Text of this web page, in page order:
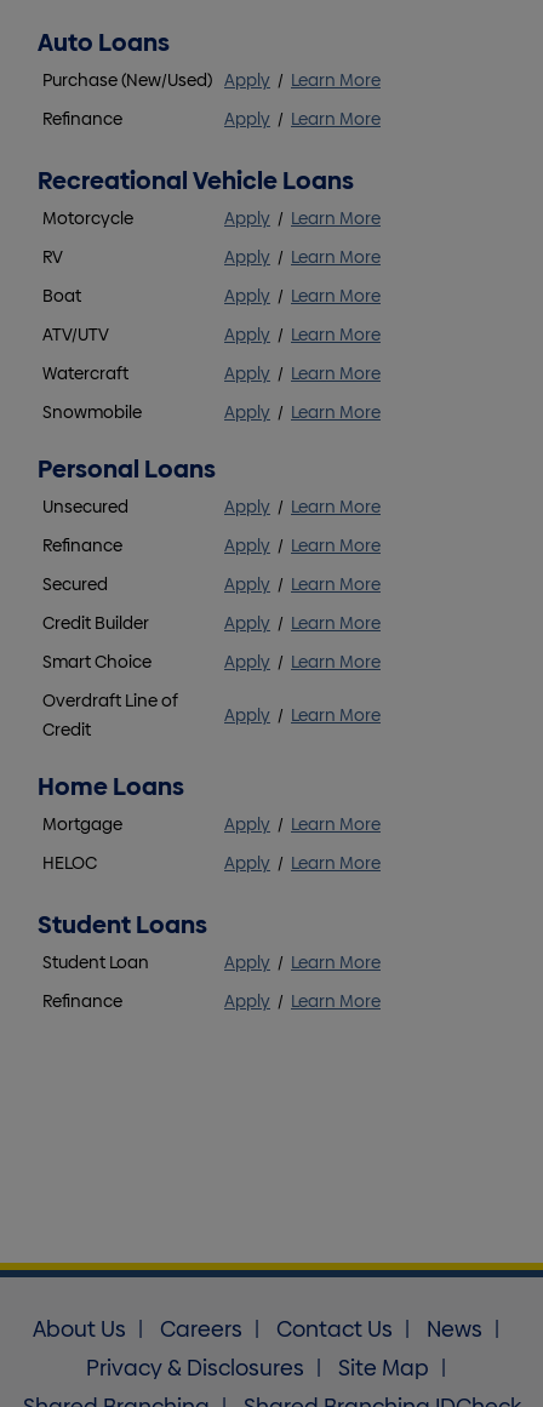
Auto Loans
Purchase (New/Used) Apply / Learn More
Refinance
Apply / Learn More
Recreational Vehicle Loans
Motorcycle Apply / Learn More
RV
Apply / Learn More
Boat
Apply / Learn More
ATV/UTV
Apply / Learn More
Watercraft
Apply / Learn More
Snowmobile
Apply / Learn More
Personal Loans
Unsecured Apply / Learn More
Refinance
Apply / Learn More
Secured
Apply / Learn More
Credit Builder
Apply / Learn More
Smart Choice
Apply / Learn More
Overdraft Line of
Credit
Apply / Learn More
Home Loans
Mortgage Apply / Learn More
HELOC
Apply / Learn More
Student Loans
Student Loan Apply / Learn More
Refinance
Apply / Learn More
About Us Careers Contact Us
News
Privacy & Disclosures
Site Map